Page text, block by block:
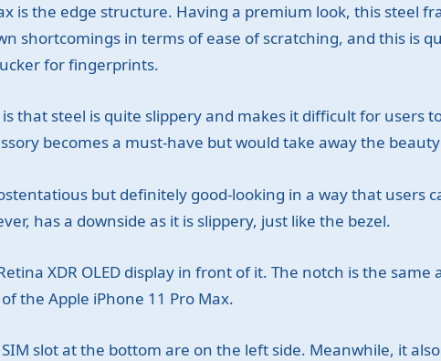
is the edge structure. Having a premium look, this steel
shortcomings in terms of ease of scratching, and this is
for fingerprints.
that steel is quite slippery and makes it difficult for users
becomes a must-have but would take away the
but definitely good-looking in a way that users
has a downside as it is slippery, just like the bezel.
XDR OLED display in front of it. The notch is the same
the Apple iPhone 11 Pro Max.
slot at the bottom are on the left side. Meanwhile, it